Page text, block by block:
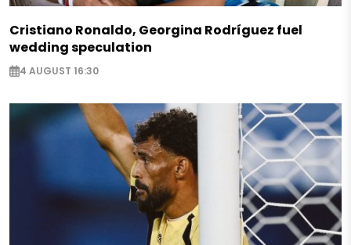
Cristiano Ronaldo, Georgina Rodríguez fuel
wedding speculation
4 AUGUST 16:30